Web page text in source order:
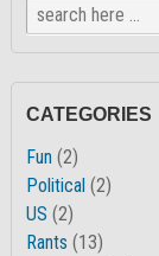
CATEGORIES
Fun (2)
Political (2)
US (2)
Rants (13)